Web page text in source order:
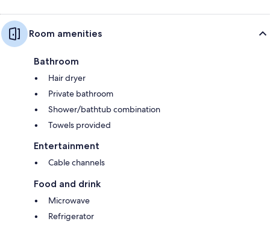
Room amenities
Bathroom
Hair dryer
Private bathroom
Shower/bathtub combination
Towels provided
Entertainment
Cable channels
Food and drink
Microwave
Refrigerator